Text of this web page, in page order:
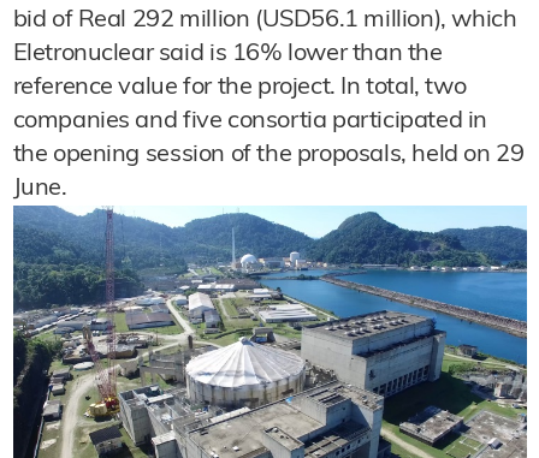
bid of Real 292 million (USD56.1 million), which
Eletronuclear said is 16% lower than the
reference value for the project. In total, two
companies and five consortia participated in
the opening session of the proposals, held on 29
June.